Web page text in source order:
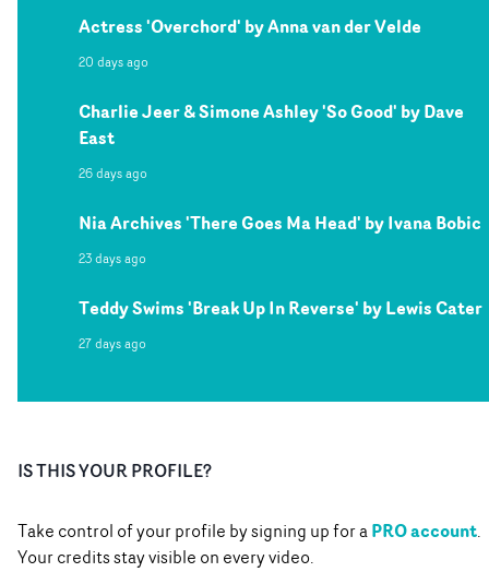
Actress 'Overchord' by Anna van der Velde
20 days ago
Charlie Jeer & Simone Ashley 'So Good' by Dave
East
26 days ago
Nia Archives 'There Goes Ma Head' by Ivana Bobic
23 days ago
Teddy Swims 'Break Up In Reverse' by Lewis Cater
27 days ago
IS THIS YOUR PROFILE?
Take control of your profile by signing up for aPRO account.
Your credits stay visible on every video.